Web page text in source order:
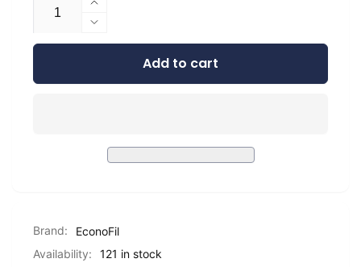
Increase
quantity
for
EconoFil™
Blue
KG
Decrease
quantity
EconoFil™
Dark
Blue
1
KG
Add to cart
Brand:
EconoFil
Availability:
121 in stock